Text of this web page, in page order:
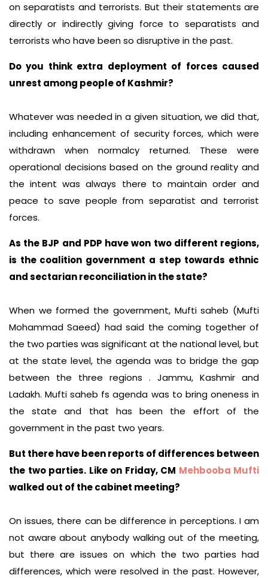
on separatists and terrorists. But their statements are
directly or indirectly giving force to separatists and
terrorists who have been so disruptive in the past.
Do you think extra deployment of forces caused
unrest among people of Kashmir?
Whatever was needed in a given situation, we did that,
including enhancement of security forces, which were
withdrawn when normalcy returned. These were
operational decisions based on the ground reality and
the intent was always there to maintain order and
peace to save people from separatist and terrorist
forces.
As the BJP and PDP have won two different regions,
is the coalition government a step towards ethnic
and sectarian reconciliation in the state?
When we formed the government, Mufti saheb (Mufti
Mohammad Saeed) had said the coming together of
the two parties was significant at the national level, but
at the state level, the agenda was to bridge the gap
between the three regions . Jammu, Kashmir and
Ladakh. Mufti saheb fs agenda was to bring oneness in
the state and that has been the effort of the
government in the past two years.
But there have been reports of differences between
the two parties. Like on Friday, CM Mehbooba Mufti
walked out of the cabinet meeting?
On issues, there can be difference in perceptions. I am
not aware about anybody walking out of the meeting,
but there are issues on which the two parties had
differences, which were resolved in the past. However,